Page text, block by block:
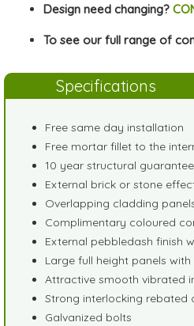
Design need changing?
To see our full range of
Specifications
Free same day installation
Free mortar fillet to the
10 year structural guarantee
External brick or stone
Overlapping cladding
Complimentary coloured
External pebbledash finish
Large full height panels
Attractive smooth vibrated
Strong interlocking rebated
Galvanized bolts